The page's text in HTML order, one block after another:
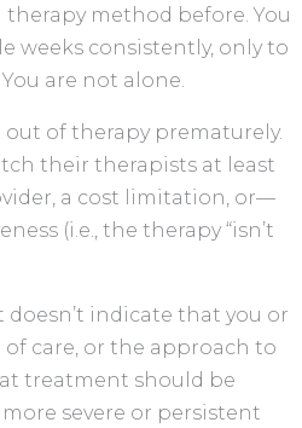
method before. You
weeks consistently, only to
are not alone.
of therapy prematurely.
their therapists at least
a cost limitation, or—
(i.e., the therapy “isn’t
indicate that you or
of care, or the approach to
treatment should be
severe or persistent